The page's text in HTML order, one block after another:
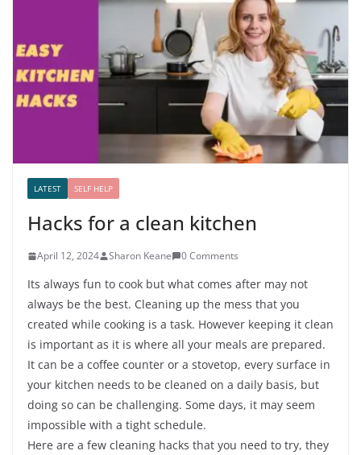
LATEST SELF HELP
Hacks for a clean kitchen
April 12, 2024 Sharon Keane 0 Comments
Its always fun to cook but what comes after may not
always be the best. Cleaning up the mess that you
created while cooking is a task. However keeping it clean
is important as it is where all your meals are prepared.
It can be a coffee counter or a stovetop, every surface in
your kitchen needs to be cleaned on a daily basis, but
doing so can be challenging. Some days, it may seem
impossible with a tight schedule.
Here are a few cleaning hacks that you need to try, they